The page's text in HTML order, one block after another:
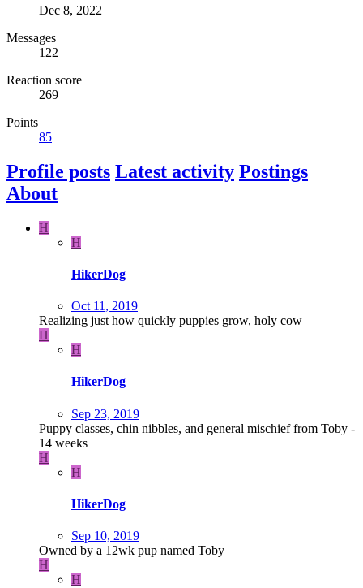
Dec 8, 2022
Messages
122
Reaction score
269
Points
85
Profile posts Latest activity Postings
About
H
H
HikerDog
Oct 11, 2019
Realizing just how quickly puppies grow, holy cow
H
H
HikerDog
Sep 23, 2019
Puppy classes, chin nibbles, and general mischief from Toby -
14 weeks
H
H
HikerDog
Sep 10, 2019
Owned by a 12wk pup named Toby
H
H